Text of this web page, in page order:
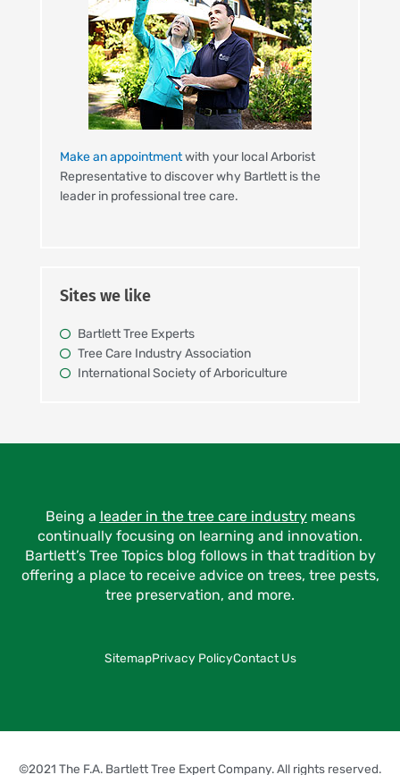
Make an appointmentwith your local Arborist
Representative to discover why Bartlett is the
leader in professional tree care.
Sites we like
Bartlett Tree Experts
Tree Care Industry Association
International Society of Arboriculture
Being a leader in the tree care industrymeans
continually focusing on learning and innovation.
Bartlett’s Tree Topics blog follows in that tradition by
offering a place to receive advice on trees, tree pests,
tree preservation, and more.
SitemapPrivacy PolicyContact Us
©2021 The F.A. Bartlett Tree Expert Company. All rights reserved.